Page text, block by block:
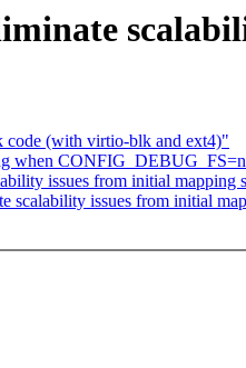
code (with virtio-blk and ext4)"
when
issues from initial mapping
issues from initial